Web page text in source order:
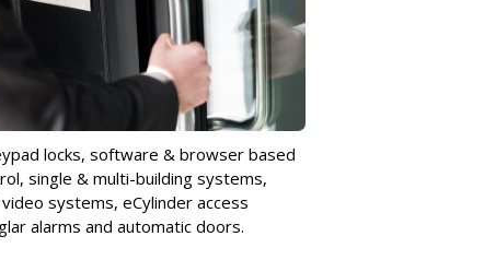
locks, software & browser based
single & multi-building systems,
systems, eCylinder access
alarms and automatic doors.